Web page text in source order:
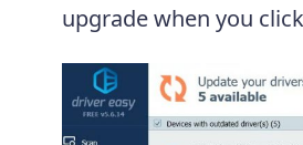
upgrade when you